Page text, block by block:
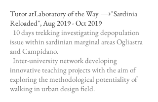
Tutor atLaboratory of the Way ⟶"Sardinia
Reloaded", Aug 2019 - Oct 2019
10 days trekking investigating depopulation
issue within sardinian marginal areas Ogliastra
and Campidano.
Inter-university network developing
innovative teaching projects with the aim of
exploring the methodological potentiality of
walking in urban design field.